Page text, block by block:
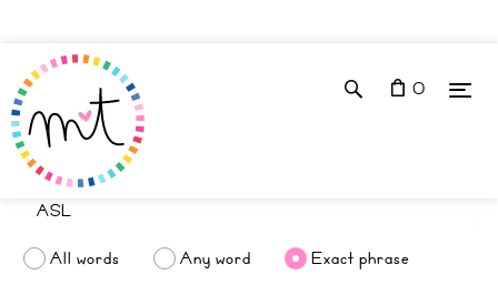
0
All words Any word
Exact phrase